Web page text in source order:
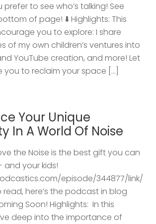
prefer to see who’s talking! See
of page! ⬇️ Highlights: This
you to explore: I share
of my own children’s ventures into
YouTube creation, and more! Let
to reclaim your space […]
Your Unique
In A World Of Noise
the Noise is the best gift you can
and your kids!
episode/344877/link/
here’s the podcast in blog
Soon! Highlights: ​ In this
deep into the importance of